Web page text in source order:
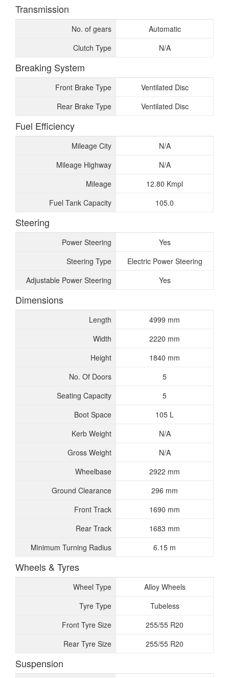
Transmission
No. of gears
Automatic
Clutch Type
N/A
Breaking System
Front Brake Type
Ventilated Disc
Rear Brake Type
Ventilated Disc
Fuel Efficiency
Mileage City
N/A
Mileage Highway
N/A
Mileage
12.80 Kmpl
Fuel Tank Capacity
105.0
Steering
Power Steering
Yes
Steering Type
Electric Power Steering
Adjustable Power Steering
Yes
Dimensions
Length
4999 mm
Width
2220 mm
Height
1840 mm
No. Of Doors
5
Seating Capacity
5
Boot Space
105 L
Kerb Weight
N/A
Gross Weight
N/A
Wheelbase
2922 mm
Ground Clearance
296 mm
Front Track
1690 mm
Rear Track
1683 mm
Minimum Turning Radius
6.15 m
Wheels & Tyres
Wheel Type
Alloy Wheels
Tyre Type
Tubeless
Front Tyre Size
255/55 R20
Rear Tyre Size
255/55 R20
Suspension